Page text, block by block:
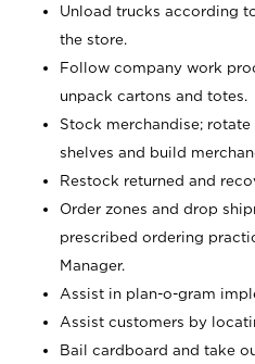
Unload trucks according
the store.
Follow company work
unpack cartons and totes.
Stock merchandise;
shelves and build
Restock returned and
Order zones and drop
prescribed ordering
Manager.
Assist in plan-o-gram
Assist customers by
Bail cardboard and take